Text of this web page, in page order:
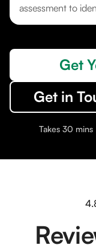
assessment to
Get
Get in
Takes 30 mins